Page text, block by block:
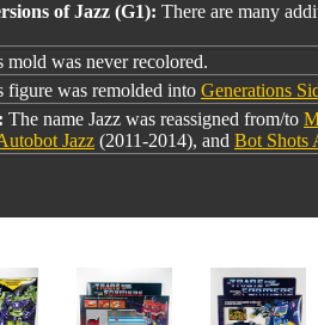
of Jazz (G1): There are many
mold was never recolored.
figure was remolded into Generations
The name Jazz was reassigned from/to
Jazz (2011-2014), and Bot Shots